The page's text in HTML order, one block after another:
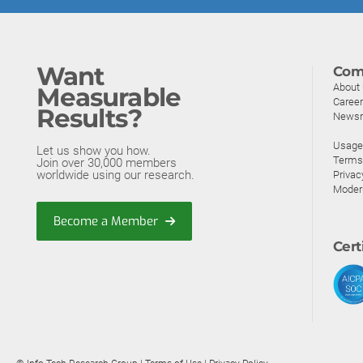
Want
Measurable
Results?
Let us show you how.
Join over 30,000 members
worldwide using our research.
Become a Member
About